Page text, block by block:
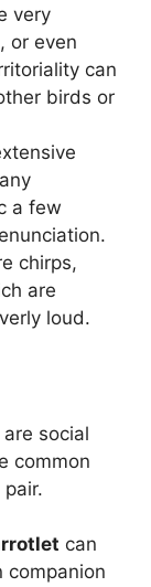
very
or even
can
birds or
a few
chirps,
are
loud.
are social
common
can
companion